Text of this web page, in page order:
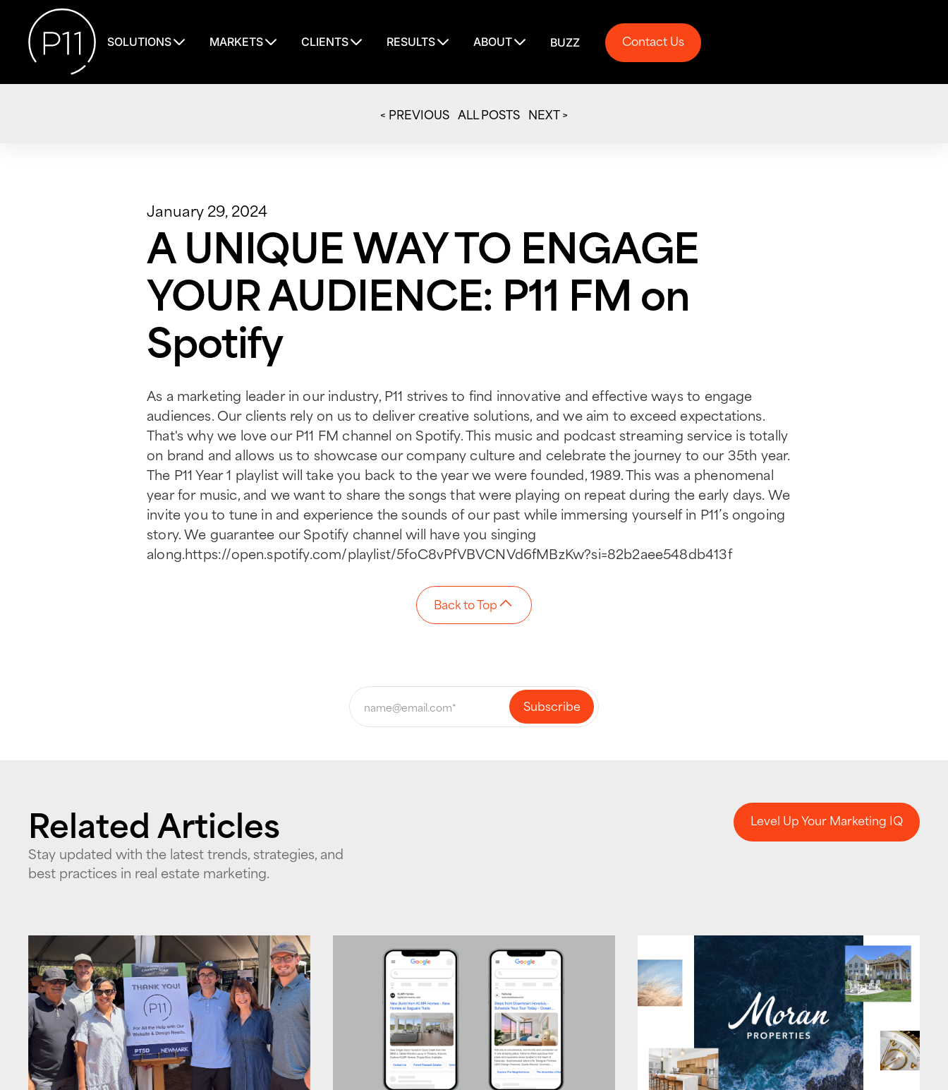
SOLUTIONS MARKETS CLIENTS RESULTS ABOUT BUZZ
Contact Us
Contact Us
< PREVIOUS ALL POSTS NEXT >
January 29, 2024
A UNIQUE WAY TO ENGAGE
YOUR AUDIENCE: P11 FM on
Spotify
As a marketing leader in our industry, P11 strives to find innovative and effective ways to engage
audiences. Our clients rely on us to deliver creative solutions, and we aim to exceed expectations.
That's why we love our P11 FM channel on Spotify. This music and podcast streaming service is totally
on brand and allows us to showcase our company culture and celebrate the journey to our 35th year.
The P11 Year 1 playlist will take you back to the year we were founded, 1989. This was a phenomenal
year for music, and we want to share the songs that were playing on repeat during the early days. We
invite you to tune in and experience the sounds of our past while immersing yourself in P11’s ongoing
story. We guarantee our Spotify channel will have you singing
along.https://open.spotify.com/playlist/5foC8vPfVBVCNVd6fMBzKw?si=82b2aee548db413f
Back to Top
Related Articles
Stay updated with the latest trends, strategies, and
best practices in real estate marketing.
Level Up Your Marketing IQ
Level Up Your Marketing IQ